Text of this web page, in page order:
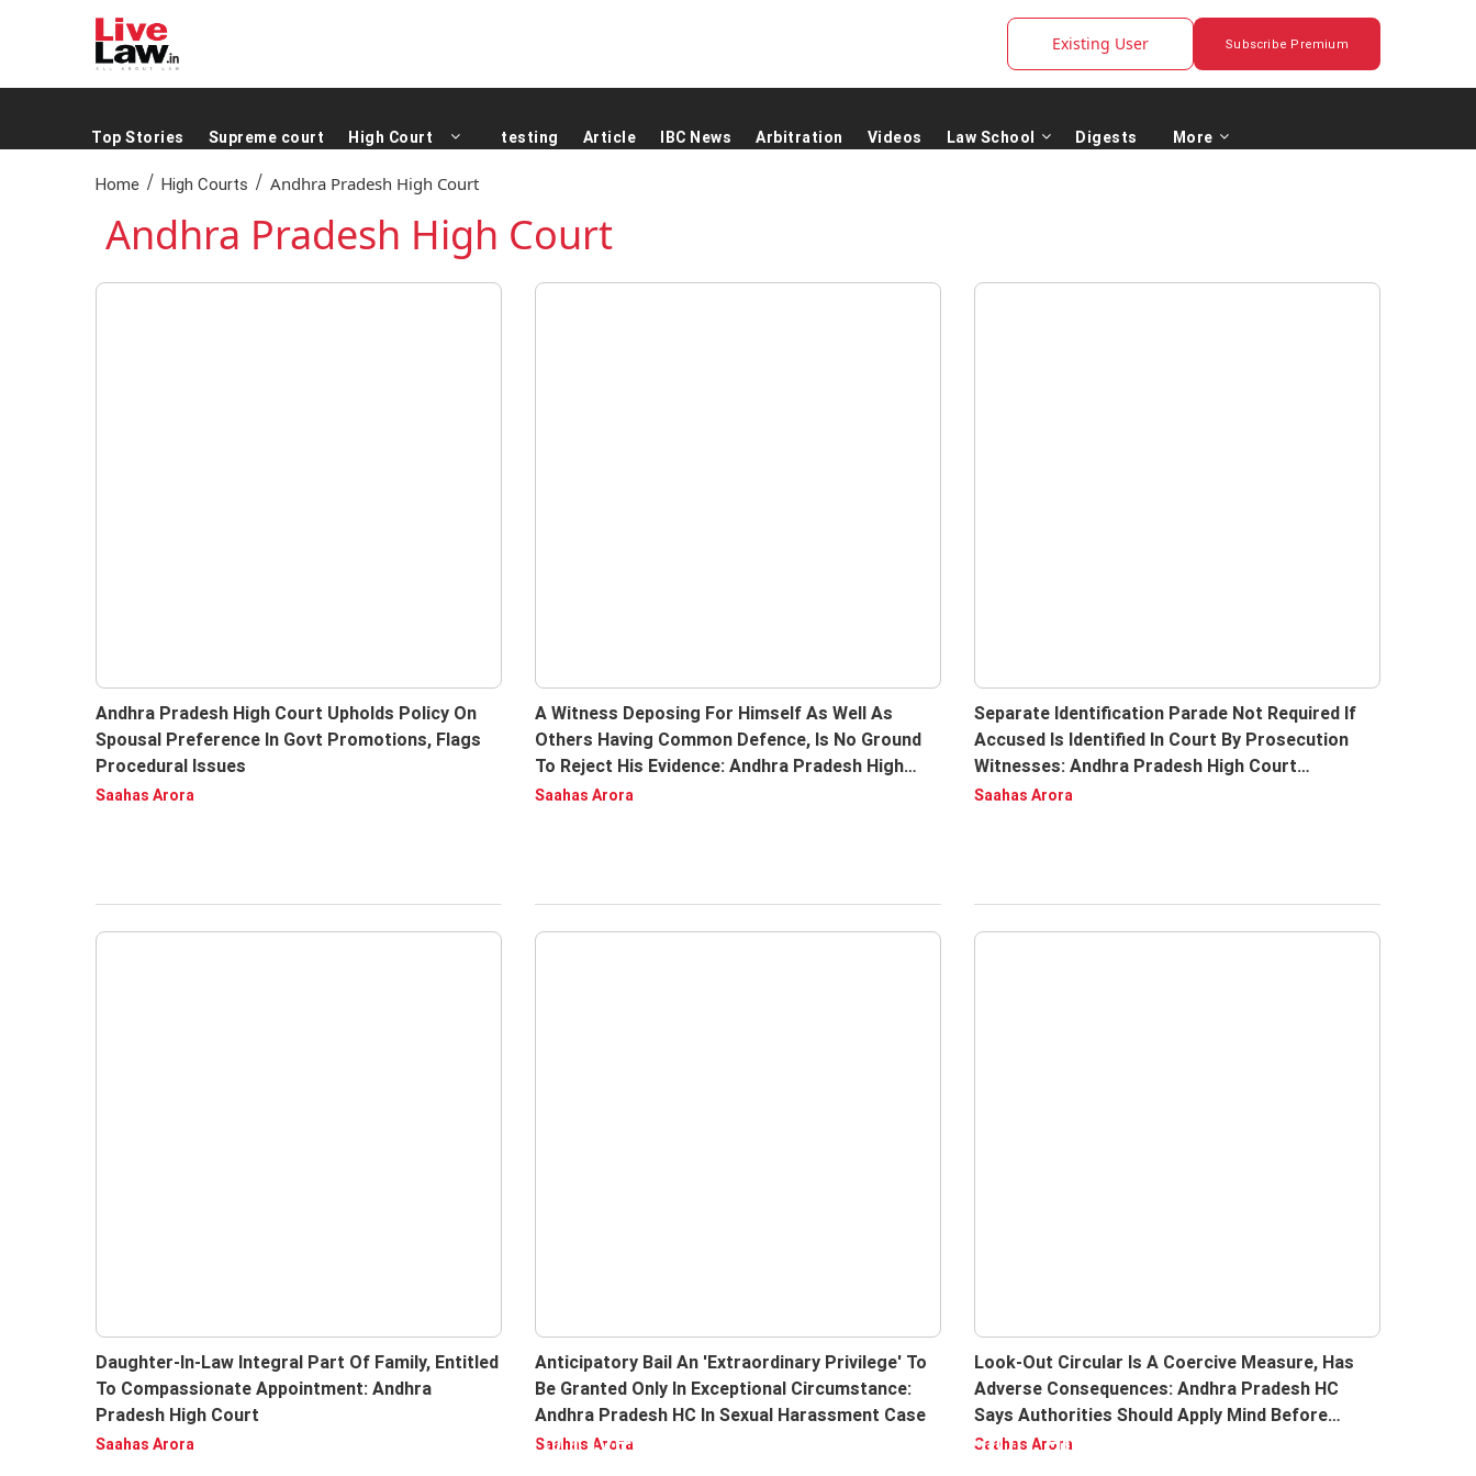
Existing User Subscribe Premium
Top Stories Supreme court High Court testing Article IBC News Arbitration Videos Law School Digests More
Home / High Courts / Andhra Pradesh High Court
Andhra Pradesh High Court
Andhra Pradesh High Court Upholds Policy On
Spousal Preference In Govt Promotions, Flags
Procedural Issues
Saahas Arora
A Witness Deposing For Himself As Well As
Others Having Common Defence, Is No Ground
To Reject His Evidence: Andhra Pradesh High
Court
Saahas Arora
Separate Identification Parade Not Required If
Accused Is Identified In Court By Prosecution
Witnesses: Andhra Pradesh High Court
Reiterates
Saahas Arora
Daughter-In-Law Integral Part Of Family, Entitled
To Compassionate Appointment: Andhra
Pradesh High Court
Saahas Arora
Anticipatory Bail An 'Extraordinary Privilege' To
Be Granted Only In Exceptional Circumstance:
Andhra Pradesh HC In Sexual Harassment Case
Saahas Arora
Look-Out Circular Is A Coercive Measure, Has
Adverse Consequences: Andhra Pradesh HC
Says Authorities Should Apply Mind Before
Issuing LOCs
Saahas Arora
Subscribe to LiveLaw, Enjoy Ad free version and